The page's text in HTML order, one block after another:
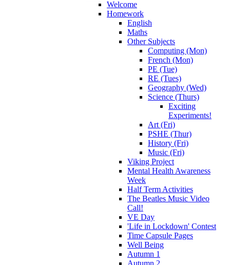
Welcome
Homework
English
Maths
Other Subjects
Computing (Mon)
French (Mon)
PE (Tue)
RE (Tues)
Geography (Wed)
Science (Thurs)
Exciting
Experiments!
Art (Fri)
PSHE (Thur)
History (Fri)
Music (Fri)
Viking Project
Mental Health Awareness
Week
Half Term Activities
The Beatles Music Video
Call!
VE Day
'Life in Lockdown' Contest
Time Capsule Pages
Well Being
Autumn 1
Autumn 2